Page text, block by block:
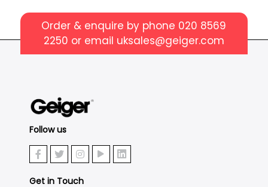
Order & enquire by phone 020 8569
2250 or email uksales@geiger.com
Follow us
Get in Touch